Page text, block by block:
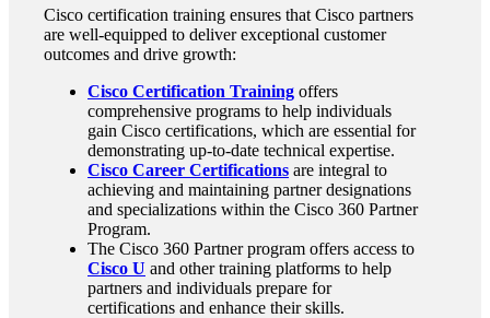
Cisco certification training ensures that Cisco partners
are well-equipped to deliver exceptional customer
outcomes and drive growth:
Cisco Certification Training offers
comprehensive programs to help individuals
gain Cisco certifications, which are essential for
demonstrating up-to-date technical expertise.
Cisco Career Certifications are integral to
achieving and maintaining partner designations
and specializations within the Cisco 360 Partner
Program.
The Cisco 360 Partner program offers access to
Cisco U and other training platforms to help
partners and individuals prepare for
certifications and enhance their skills.